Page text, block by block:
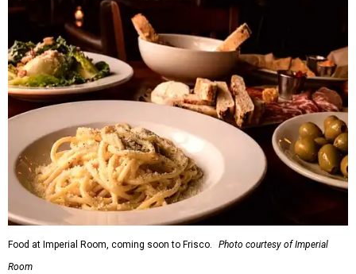
Food at Imperial Room, coming soon to Frisco.
Photo courtesy of Imperial
Room
5.New relief fund launches for 2026 Texas Hill Country
flood victims
. The Community Foundation of the Hill
Country has launched a new Texas Hill Country Flood
Relief Fund that is accepting donations now.
editorialseries
State Fair of Texas